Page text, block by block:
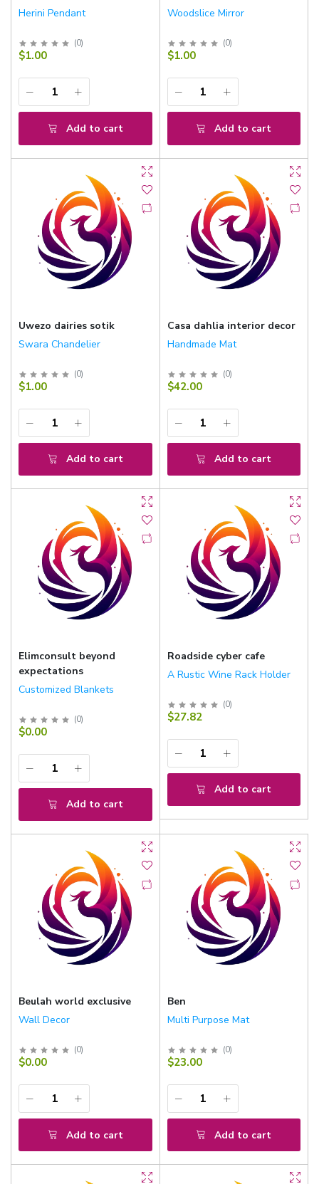
Herini Pendant
(0)
$1.00
Add to cart
Woodslice Mirror
(0)
$1.00
Add to cart
Uwezo dairies sotik
Swara Chandelier
(0)
$1.00
Add to cart
Casa dahlia interior decor
Handmade Mat
(0)
$42.00
Add to cart
Elimconsult beyond
expectations
Customized Blankets
(0)
$0.00
Add to cart
Roadside cyber cafe
A Rustic Wine Rack Holder
(0)
$27.82
Add to cart
Beulah world exclusive
Wall Decor
(0)
$0.00
Add to cart
Ben
Multi Purpose Mat
(0)
$23.00
Add to cart